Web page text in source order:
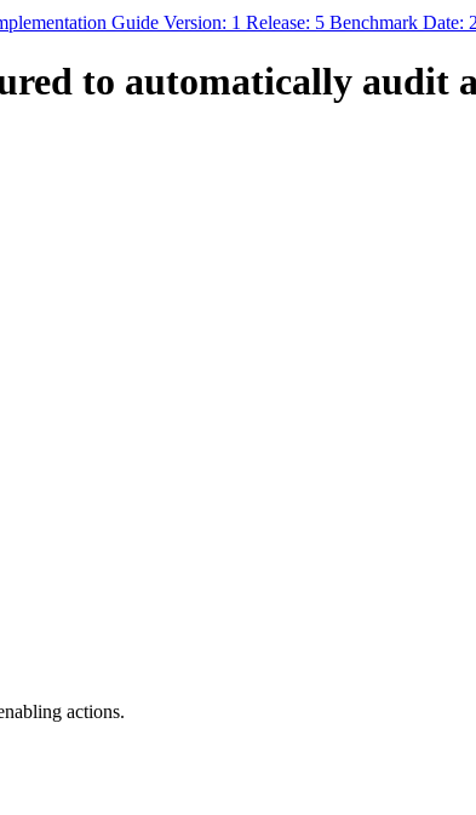
Guide Version: 1 Release: 5 Benchmark Date:
to automatically audit
actions.